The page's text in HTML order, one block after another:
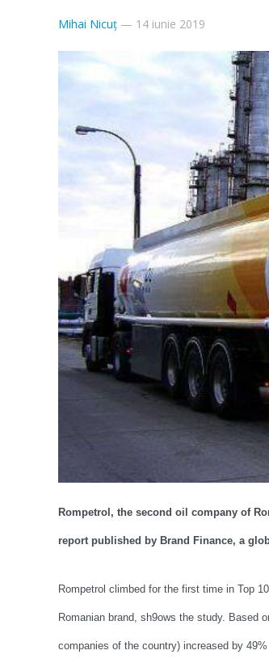
Mihai Nicuț — 14 iunie 2019
Rompetrol, the second oil company of
report published by Brand Finance, a
Rompetrol climbed for the first time in Top
Romanian brand, sh9ows the study. Based
companies of the country) increased by